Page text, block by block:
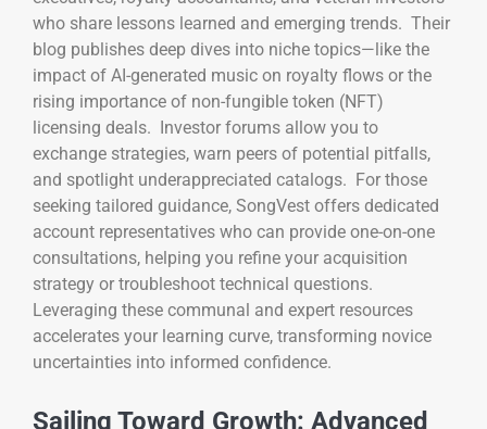
who share lessons learned and emerging trends. Their
blog publishes deep dives into niche topics—like the
impact of AI-generated music on royalty flows or the
rising importance of non-fungible token (NFT)
licensing deals. Investor forums allow you to
exchange strategies, warn peers of potential pitfalls,
and spotlight underappreciated catalogs. For those
seeking tailored guidance, SongVest offers dedicated
account representatives who can provide one-on-one
consultations, helping you refine your acquisition
strategy or troubleshoot technical questions.
Leveraging these communal and expert resources
accelerates your learning curve, transforming novice
uncertainties into informed confidence.
Sailing Toward Growth: Advanced